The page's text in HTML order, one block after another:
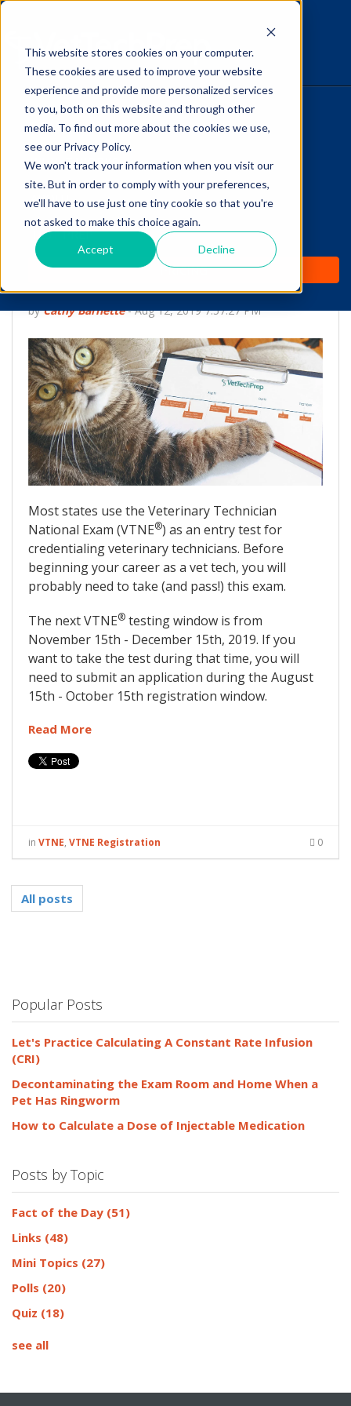
This website stores cookies on your computer.
These cookies are used to improve your website
experience and provide more personalized services
to you, both on this website and through other
media. To find out more about the cookies we use,
see our Privacy Policy.
We won't track your information when you visit our
site. But in order to comply with your preferences,
we'll have to use just one tiny cookie so that you're
not asked to make this choice again.
Accept Decline
HOME
WHY IT WORKS
ABOUT
TEST PREP
PRICING
The Savvy VetTech
Is Your
VTNE® Registration
Checklist Complete?
byCathy Barnette-Aug 12, 2019 7:57:27 PM
Most states use the Veterinary Technician
National Exam (VTNE®) as an entry test for
credentialing veterinary technicians. Before
beginning your career as a vet tech, you will
probably need to take (and pass!) this exam.
The next VTNE® testing window is from
November 15th - December 15th, 2019. If you
want to take the test during that time, you will
need to submit an application during the August
15th - October 15th registration window.
Read More
in VTNE, VTNE Registration 0
All posts
Popular Posts
Let's Practice Calculating A Constant Rate Infusion
(CRI)
Decontaminating the Exam Room and Home When a
Pet Has Ringworm
How to Calculate a Dose of Injectable Medication
Posts by Topic
Fact of the Day (51)
Links (48)
Mini Topics (27)
Polls (20)
Quiz (18)
see all